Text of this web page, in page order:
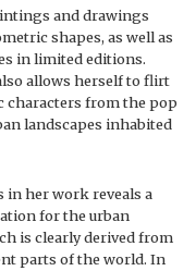
and drawings
shapes, as well as
in limited editions.
allows herself to flirt
from the pop
landscapes inhabited
in her work reveals a
for the urban
is clearly derived from
parts of the world. In